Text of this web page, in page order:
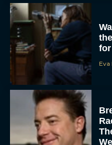
Eva